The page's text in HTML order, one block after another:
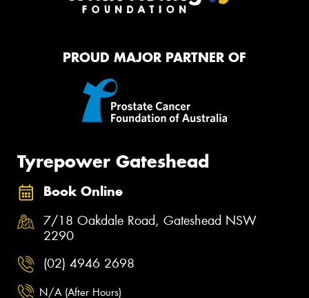
PROUD MAJOR PARTNER OF
Tyrepower Gateshead
Book Online
7/18 Oakdale Road, Gateshead NSW
2290
(02) 4946 2698
N/A (After Hours)